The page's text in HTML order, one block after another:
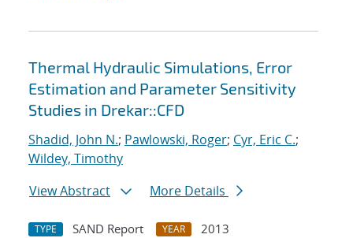
Thermal Hydraulic Simulations, Error
Estimation and Parameter Sensitivity
Studies in Drekar::CFD
Shadid, John N.; Pawlowski, Roger; Cyr, Eric C.;
Wildey, Timothy
View Abstract
More Details
TYPE SAND Report YEAR
2013